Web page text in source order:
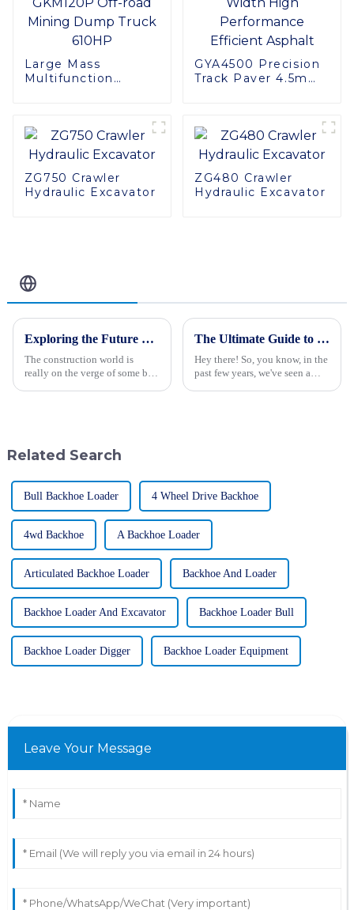
Large Mass
Multifunction
GYA4500 Precision
Track Paver 4.5m
ZG750 Crawler
Hydraulic Excavator
ZG480 Crawler
Hydraulic Excavator
Exploring the Future of Construction: How Asphalt Pavers Are Revolutionizing Road Development
The construction world is
really on the verge of some big
The Ultimate Guide to Choosing the Best Large Excavator for Your Heavy-Duty Projects
Hey there! So, you know, in the
past few years, we've seen a
Related Search
Bull Backhoe Loader 4 Wheel Drive Backhoe
4wd Backhoe A Backhoe Loader
Articulated Backhoe Loader Backhoe And Loader
Backhoe Loader And Excavator Backhoe Loader Bull
Backhoe Loader Digger Backhoe Loader Equipment
Leave Your Message